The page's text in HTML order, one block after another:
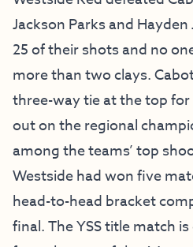
Jackson Parks and
25 of their shots and no
more than two clays.
three-way tie at the top
out on the regional
among the teams’ top
Westside had won five
head-to-head bracket
final. The YSS title match